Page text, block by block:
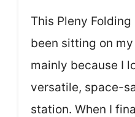
This Pleny
been sitting on
mainly because I
versatile, space-
station. When I